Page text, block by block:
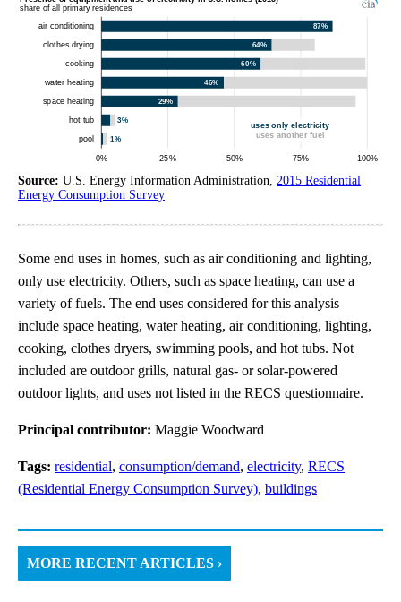
Source: U.S. Energy Information Administration, 2015 Residential
Energy Consumption Survey
Some end uses in homes, such as air conditioning and lighting,
only use electricity. Others, such as space heating, can use a
variety of fuels. The end uses considered for this analysis
include space heating, water heating, air conditioning, lighting,
cooking, clothes dryers, swimming pools, and hot tubs. Not
included are outdoor grills, natural gas- or solar-powered
outdoor lights, and uses not listed in the RECS questionnaire.
Principal contributor: Maggie Woodward
Tags: residential, consumption/demand, electricity, RECS
(Residential Energy Consumption Survey), buildings
MORE RECENT ARTICLES ›